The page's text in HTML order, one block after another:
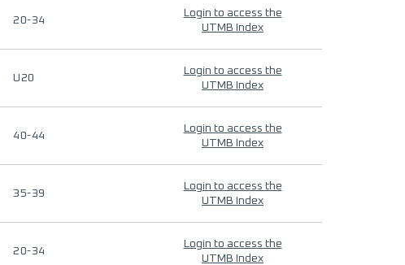
20-34
Login to access the
UTMB Index
U20
Login to access the
UTMB Index
40-44
Login to access the
UTMB Index
35-39
Login to access the
UTMB Index
20-34
Login to access the
UTMB Index